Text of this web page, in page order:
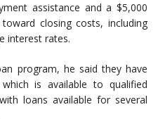
assistance and a $5,000
closing costs, including
interest rates.
program, he said they have
is available to qualified
loans available for several